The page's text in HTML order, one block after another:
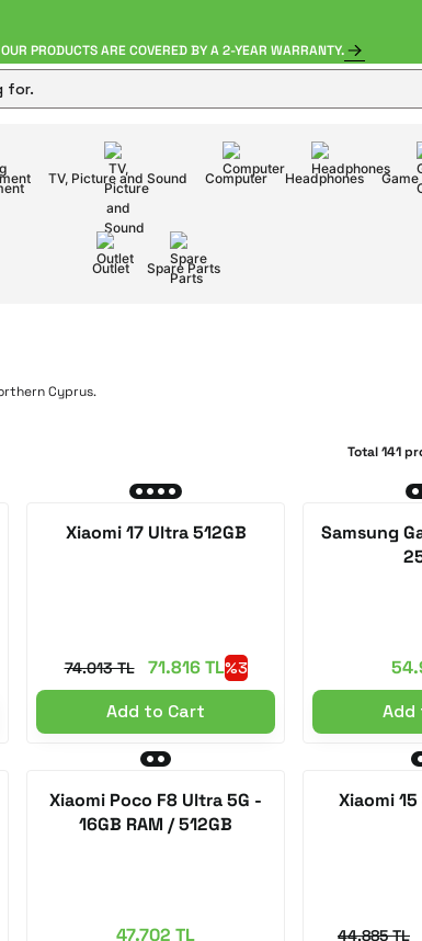
PRODUCTS ARE COVERED BY A 2-YEAR WARRANTY.
TV, Picture and Sound Computer Headphones Game
Outlet Spare Parts
Total 141
Xiaomi 17 Ultra 512GB
74.013 TL 71.816 TL%3
Add to Cart
Samsung
Add
Xiaomi Poco F8 Ultra 5G -
16GB RAM / 512GB
47.702 TL
Xiaomi
44.885 TL